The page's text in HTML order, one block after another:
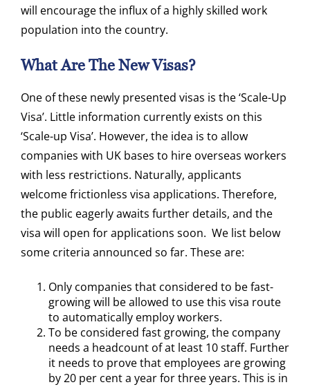
will encourage the influx of a highly skilled work
population into the country.
What Are The New Visas?
One of these newly presented visas is the ‘Scale-Up
Visa’. Little information currently exists on this
‘Scale-up Visa’. However, the idea is to allow
companies with UK bases to hire overseas workers
with less restrictions. Naturally, applicants
welcome frictionless visa applications. Therefore,
the public eagerly awaits further details, and the
visa will open for applications soon. We list below
some criteria announced so far. These are:
Only companies that considered to be fast-
growing will be allowed to use this visa route
to automatically employ workers.
To be considered fast growing, the company
needs a headcount of at least 10 staff. Further
it needs to prove that employees are growing
by 20 per cent a year for three years. This is in